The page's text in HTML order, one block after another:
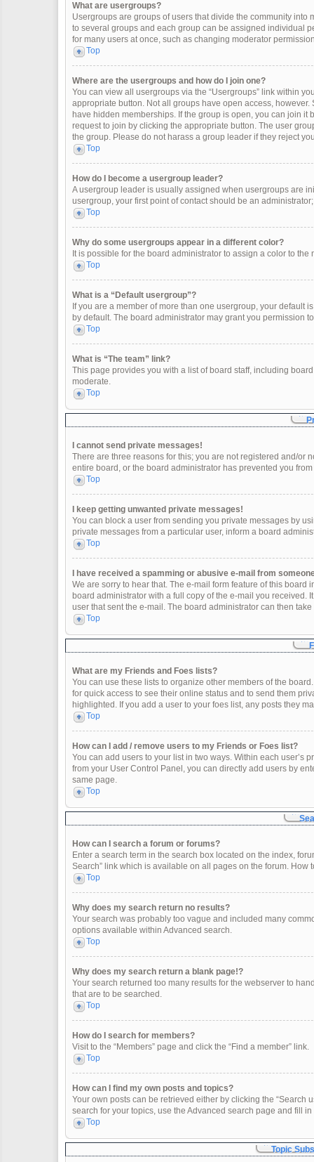
What are usergroups?
Usergroups are groups of users that divide the community
to several groups and each group can be assigned individual
for many users at once, such as changing moderator
Top
Where are the usergroups and how do I join one?
You can view all usergroups via the “Usergroups” link within
appropriate button. Not all groups have open access,
have hidden memberships. If the group is open, you can join
request to join by clicking the appropriate button. The user
the group. Please do not harass a group leader if they reject
Top
How do I become a usergroup leader?
A usergroup leader is usually assigned when usergroups are
usergroup, your first point of contact should be an
Top
Why do some usergroups appear in a different color?
It is possible for the board administrator to assign a color to
Top
What is a “Default usergroup”?
If you are a member of more than one usergroup, your
by default. The board administrator may grant you permission
Top
What is “The team” link?
This page provides you with a list of board staff, including
moderate.
Top
I cannot send private messages!
There are three reasons for this; you are not registered and/or
entire board, or the board administrator has prevented you
Top
I keep getting unwanted private messages!
You can block a user from sending you private messages by
private messages from a particular user, inform a board
Top
I have received a spamming or abusive e-mail from
We are sorry to hear that. The e-mail form feature of this
board administrator with a full copy of the e-mail you received.
user that sent the e-mail. The board administrator can then take
Top
What are my Friends and Foes lists?
You can use these lists to organize other members of the
for quick access to see their online status and to send them
highlighted. If you add a user to your foes list, any posts they
Top
How can I add / remove users to my Friends or Foes list?
You can add users to your list in two ways. Within each user’s
from your User Control Panel, you can directly add users by
same page.
Top
How can I search a forum or forums?
Enter a search term in the search box located on the index,
Search” link which is available on all pages on the forum. How
Top
Why does my search return no results?
Your search was probably too vague and included many
options available within Advanced search.
Top
Why does my search return a blank page!?
Your search returned too many results for the webserver to
that are to be searched.
Top
How do I search for members?
Visit to the “Members” page and click the “Find a member” link.
Top
How can I find my own posts and topics?
Your own posts can be retrieved either by clicking the “Search
search for your topics, use the Advanced search page and fill
Top
Topic